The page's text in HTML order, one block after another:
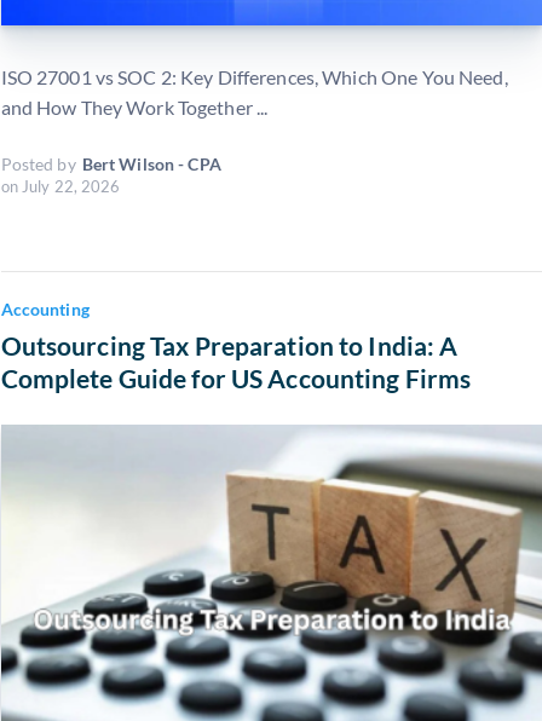
ISO 27001 vs SOC 2: Key Differences, Which One You Need,
and How They Work Together ...
Posted by Bert Wilson - CPA
on July 22, 2026
Accounting
Outsourcing Tax Preparation to India: A
Complete Guide for US Accounting Firms